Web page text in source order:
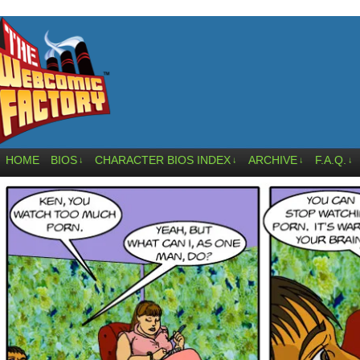
HOME BIOS ↓ CHARACTER BIOS INDEX ↓ ARCHIVE ↓ F.A.Q. ↓